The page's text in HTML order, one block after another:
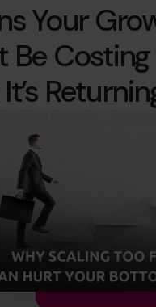
Book a discovery
6481
Your
Be